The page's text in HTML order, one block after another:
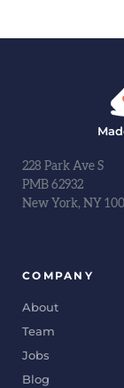
228 Park Ave S
PMB 62932
New York, NY
COMPANY
About
Team
Jobs
Blog